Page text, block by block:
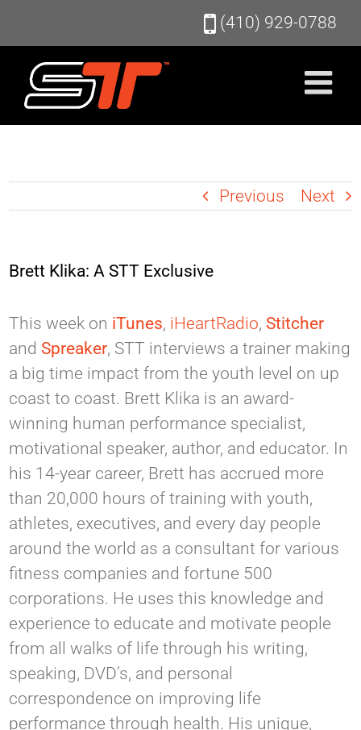
content
(410) 929-0788
Previous Next
Brett Klika: A STT Exclusive
This week on iTunes, iHeartRadio,Stitcher
andSpreaker, STT interviews a trainer making
a big time impact from the youth level on up
coast to coast. Brett Klika is an award-
winning human performance specialist,
motivational speaker, author, and educator. In
his 14-year career, Brett has accrued more
than 20,000 hours of training with youth,
athletes, executives, and every day people
around the world as a consultant for various
fitness companies and fortune 500
corporations. He uses this knowledge and
experience to educate and motivate people
from all walks of life through his writing,
speaking, DVD’s, and personal
correspondence on improving life
performance through health. His unique,